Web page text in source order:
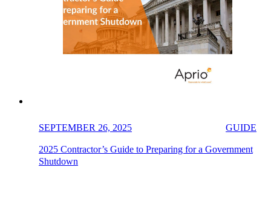
SEPTEMBER 26, 2025 GUIDE
2025 Contractor’s Guide to Preparing for a Government
Shutdown